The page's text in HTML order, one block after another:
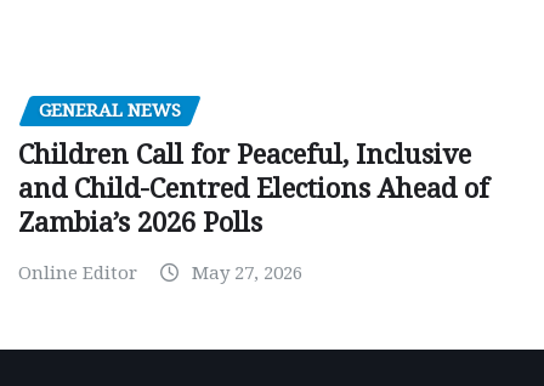
GENERAL NEWS
Children Call for Peaceful, Inclusive
and Child-Centred Elections Ahead of
Zambia’s 2026 Polls
Online Editor May 27, 2026